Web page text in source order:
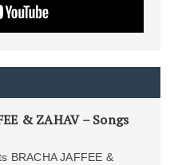
& ZAHAV – Songs
BRACHA JAFFEE &